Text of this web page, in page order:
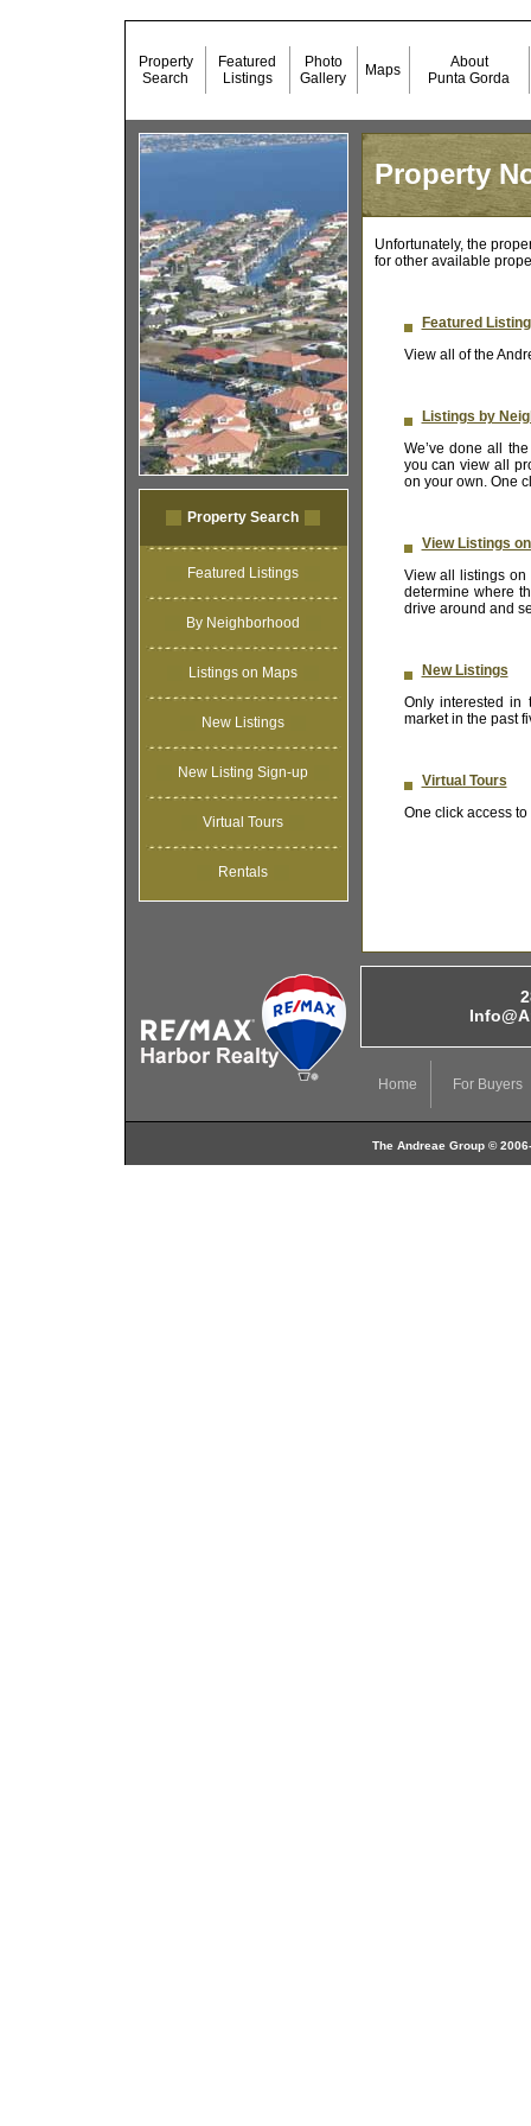
Property
Search
Featured
Listings
Photo
Gallery
Maps
About
Punta Gorda
Property Search
Featured Listings
By Neighborhood
Listings on Maps
New Listings
New Listing Sign-up
Virtual Tours
Rentals
Property
Unfortunately, the
for other available
Featured
View all of the
Listings by
We’ve done all
you can view all
on your own. One
View Listings
View all listings
determine where
drive around and
New Listings
Only interested in
market in the past
Virtual Tours
One click access
Home For Buyers
The Andreae Group ©